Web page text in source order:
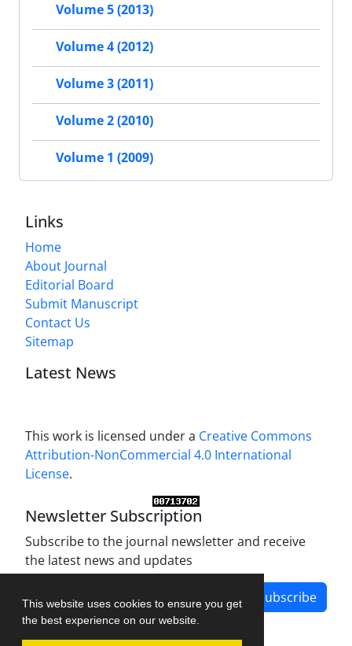
This website uses cookies to ensure you get
the best experience on our website.
Volume 5 (2013)
Volume 4 (2012)
Volume 3 (2011)
Volume 2 (2010)
Volume 1 (2009)
Links
Home
About Journal
Editorial Board
Submit Manuscript
Contact Us
Sitemap
Latest News
This work is licensed under a Creative Commons
Attribution-NonCommercial 4.0 International
License.
Newsletter Subscription
Subscribe to the journal newsletter and receive
the latest news and updates
Subscribe